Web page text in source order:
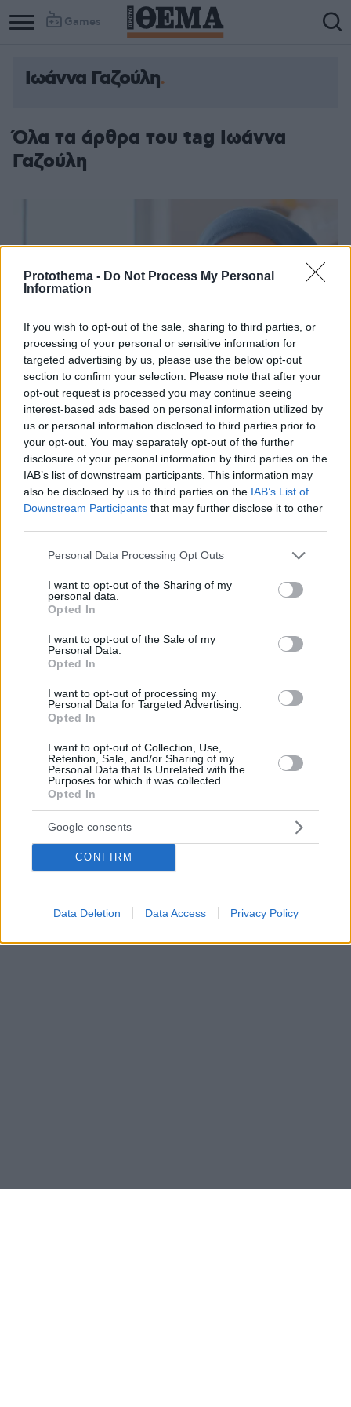
Protothema - Do Not Process My Personal
Information
If you wish to opt-out of the sale, sharing to third parties, or
processing of your personal or sensitive information for
targeted advertising by us, please use the below opt-out
section to confirm your selection. Please note that after your
opt-out request is processed you may continue seeing
interest-based ads based on personal information utilized by
us or personal information disclosed to third parties prior to
your opt-out. You may separately opt-out of the further
disclosure of your personal information by third parties on the
IAB’s list of downstream participants. This information may
also be disclosed by us to third parties on the IAB’s List of
Downstream Participants that may further disclose it to other
Please note that this website/app uses one or more Google
not limited to your visit or usage behaviour. You may click to
grant or deny consent to Google and its third-party tags to
use your data for below specified purposes in below Google
consent section.
Personal Data Processing Opt Outs
I want to opt-out of the Sharing of my
personal data.
Opted In
I want to opt-out of the Sale of my
Personal Data.
Opted In
I want to opt-out of processing my
Personal Data for Targeted Advertising.
Opted In
I want to opt-out of Collection, Use,
Retention, Sale, and/or Sharing of my
Personal Data that Is Unrelated with the
Purposes for which it was collected.
Opted In
Google consents
CONFIRM
Data Deletion Data Access Privacy Policy
Games
Ιωάννα Γαζούλη
Όλα τα άρθρα του tag Ιωάννα
Γαζούλη
Καρκίνος: Γιατί η νόσος χτυπά όλο και πιο νέους; Δύο
Αυξητικές τάσεις σημειώνουν τα περιστατικά
καρκίνου που εμφανίζονται σε μικρότερες ηλικίες,
αναδεικνύοντας τη σημασία της πρώιμης έναρξης
του προσυμπτωματικού ελέγχου αλλά και της
έγκαιρης αναγνώρισης ύποπτων συμπτωμάτων